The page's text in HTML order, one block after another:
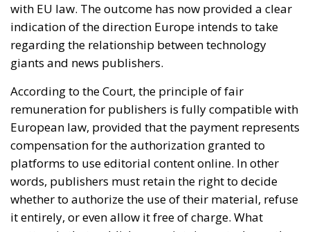
remuneration for publishers is fully compatible with
European law, provided that the payment represents
compensation for the authorization granted to
platforms to use editorial content online. In other
whether to authorize the use of their material, refuse
it entirely, or even allow it free of charge. What
matters is that publishers maintain control over the
economic exploitation of their journalistic work.
The ruling reinforces one of the core principles
introduced by the EU Copyright Directive for the
Digital Single Market: digital platforms generate